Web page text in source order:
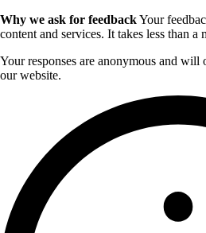
Why we ask for feedbackYour
content and services. It takes less than a
Your responses are anonymous and
our website.